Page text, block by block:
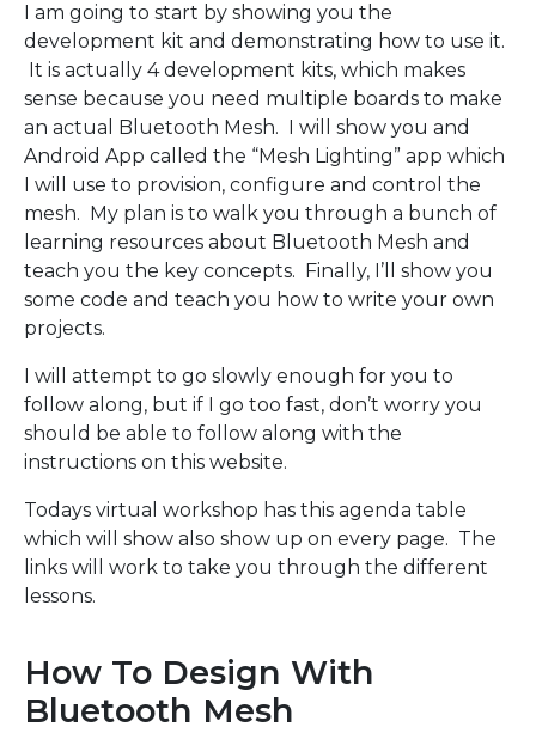
I am going to start by showing you the
development kit and demonstrating how to use it.
It is actually 4 development kits, which makes
sense because you need multiple boards to make
an actual Bluetooth Mesh. I will show you and
Android App called the “Mesh Lighting” app which
I will use to provision, configure and control the
mesh. My plan is to walk you through a bunch of
learning resources about Bluetooth Mesh and
teach you the key concepts. Finally, I’ll show you
some code and teach you how to write your own
projects.
I will attempt to go slowly enough for you to
follow along, but if I go too fast, don’t worry you
should be able to follow along with the
instructions on this website.
Todays virtual workshop has this agenda table
which will show also show up on every page. The
links will work to take you through the different
lessons.
How To Design With
Bluetooth Mesh